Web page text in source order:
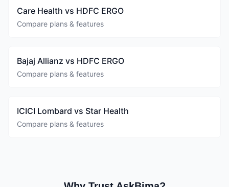
Care Health vs HDFC ERGO
Compare plans & features
Bajaj Allianz vs HDFC ERGO
Compare plans & features
ICICI Lombard vs Star Health
Compare plans & features